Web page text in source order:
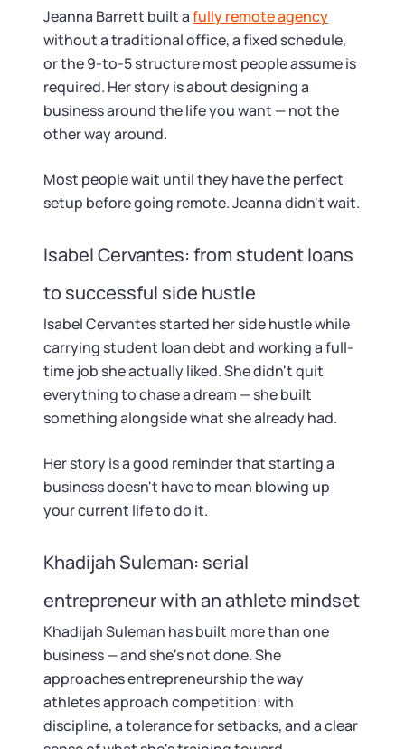
Jeanna Barrett built afully remote agency
without a traditional office, a fixed schedule,
or the 9-to-5 structure most people assume is
required. Her story is about designing a
business around the life you want — not the
other way around.
Most people wait until they have the perfect
setup before going remote. Jeanna didn't wait.
Isabel Cervantes: from student loans
to successful side hustle
Isabel Cervantes started her side hustle while
carrying student loan debt and working a full-
time job she actually liked. She didn't quit
everything to chase a dream — she built
something alongside what she already had.
Her story is a good reminder that starting a
business doesn't have to mean blowing up
your current life to do it.
Khadijah Suleman: serial
entrepreneur with an athlete mindset
Khadijah Suleman has built more than one
business — and she's not done. She
approaches entrepreneurship the way
athletes approach competition: with
discipline, a tolerance for setbacks, and a clear